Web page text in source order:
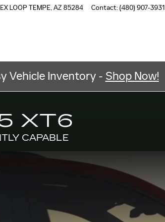
LOOP TEMPE,AZ 85284 Contact:(480) 907-3931
Vehicle Inventory - Shop Now!
XT6
CAPABLE